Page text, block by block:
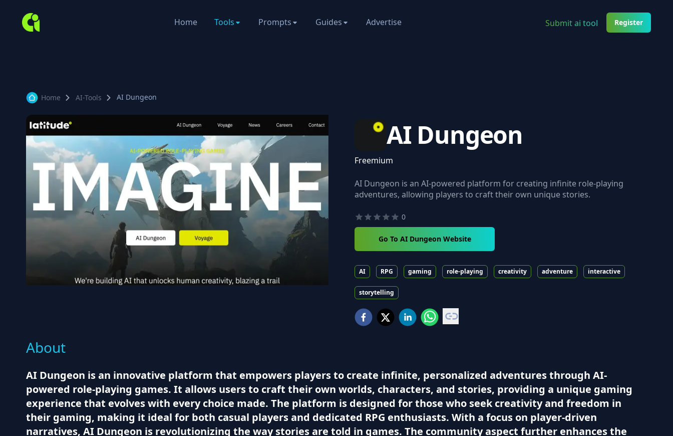
Home Tools Prompts Guides Advertise Submit ai tool Register
Home AI-Tools AI Dungeon
AI Dungeon
Freemium
AI Dungeon is an AI-powered platform for creating infinite role-playing
adventures, allowing players to craft their own unique stories.
0
Go To AI Dungeon Website
AI RPG gaming role-playing creativity adventure interactive
storytelling
About
AI Dungeon is an innovative platform that empowers players to create infinite, personalized adventures through AI-
powered role-playing games. It allows users to craft their own worlds, characters, and stories, providing a unique gaming
experience that evolves with every choice made. The platform is designed for those who seek creativity and freedom in
their gaming, making it ideal for both casual players and dedicated RPG enthusiasts. With a focus on player-driven
narratives, AI Dungeon is revolutionizing the way stories are told in games. The community aspect further enhances the